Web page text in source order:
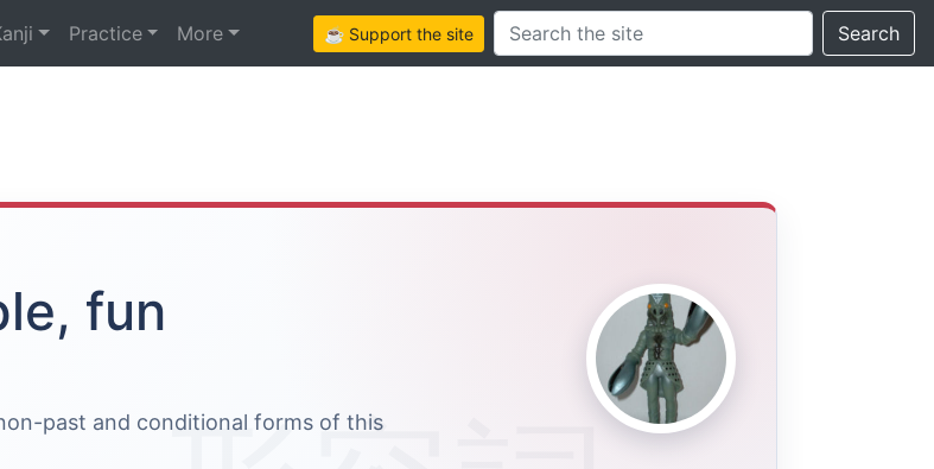
Practice More ☕ Support the siteSearch this site Search
fun
past and conditional forms of this